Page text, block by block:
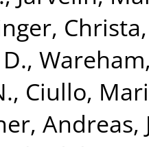
Christa
,
, Ciullo,
Andreas,